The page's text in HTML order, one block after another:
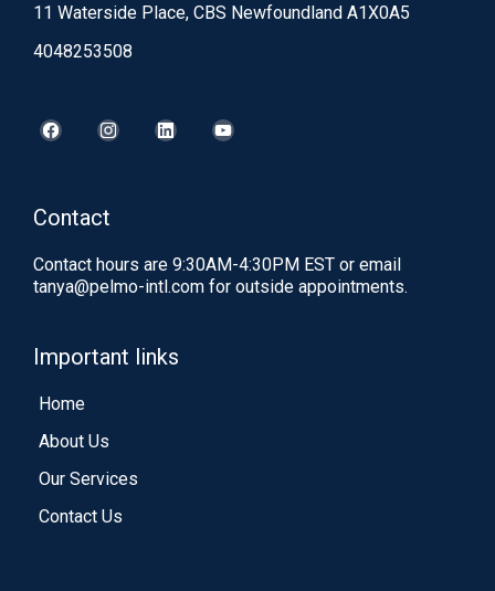
11 Waterside Place, CBS Newfoundland A1X0A5
4048253508
Contact
Contact hours are 9:30AM-4:30PM EST or email
tanya@pelmo-intl.com for outside appointments.
Important links
Home
About Us
Our Services
Contact Us